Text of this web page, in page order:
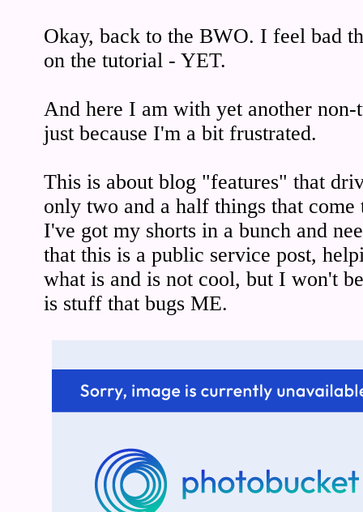
Okay, back to the BWO. I feel bad
on the tutorial - YET.
And here I am with yet another
just because I'm a bit frustrated.
This is about blog "features" that
only two and a half things that
I've got my shorts in a bunch and
that this is a public service post,
what is and is not cool, but I won't
is stuff that bugs ME.